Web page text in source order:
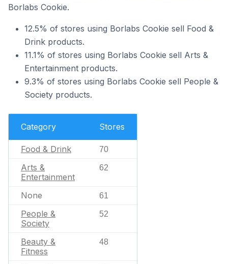
Borlabs Cookie.
12.5% of stores using Borlabs Cookie sell Food &
Drink products.
11.1% of stores using Borlabs Cookie sell Arts &
Entertainment products.
9.3% of stores using Borlabs Cookie sell People &
Society products.
Category Stores
Food & Drink 70
Arts &
Entertainment
62
None 61
People &
Society
52
Beauty &
Fitness
48